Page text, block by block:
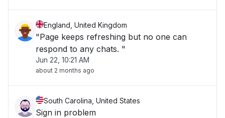
England, United Kingdom
"Page keeps refreshing but no one can
respond to any chats. "
Jun 22, 10:21 AM
about 2 months ago
South Carolina, United States
Sign in problem